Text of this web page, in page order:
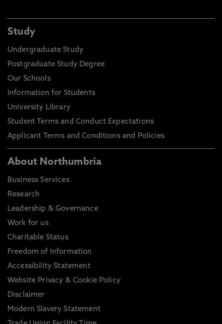
Study
Undergraduate Study
Postgraduate Study Degree
Our Schools
Information for Students
University Library
Student Terms and Conduct Expectations
Applicant Terms and Conditions and Policies
About Northumbria
Business Services
Research
Leadership & Governance
Work for us
Charitable Status
Freedom of Information
Accessibility Statement
Website Privacy & Cookie Policy
Disclaimer
Modern Slavery Statement